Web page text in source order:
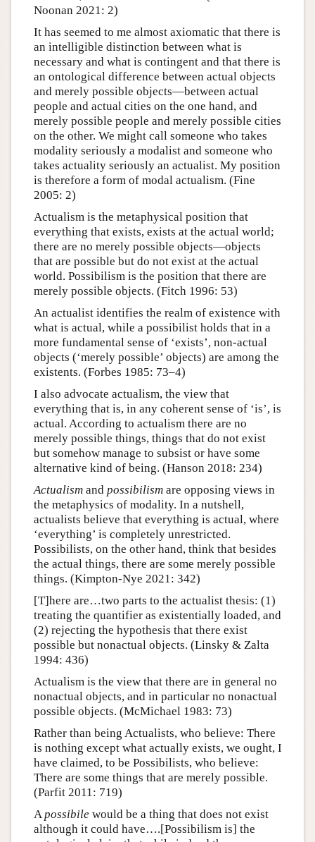
Noonan 2021: 2)
It has seemed to me almost axiomatic that there is
an intelligible distinction between what is
necessary and what is contingent and that there is
an ontological difference between actual objects
and merely possible objects—between actual
people and actual cities on the one hand, and
merely possible people and merely possible cities
on the other. We might call someone who takes
modality seriously a modalist and someone who
takes actuality seriously an actualist. My position
is therefore a form of modal actualism. (Fine
2005: 2)
Actualism is the metaphysical position that
everything that exists, exists at the actual world;
there are no merely possible objects—objects
that are possible but do not exist at the actual
world. Possibilism is the position that there are
merely possible objects. (Fitch 1996: 53)
An actualist identifies the realm of existence with
what is actual, while a possibilist holds that in a
more fundamental sense of ‘exists’, non-actual
objects (‘merely possible’ objects) are among the
existents. (Forbes 1985: 73–4)
I also advocate actualism, the view that
everything that is, in any coherent sense of ‘is’, is
actual. According to actualism there are no
merely possible things, things that do not exist
but somehow manage to subsist or have some
alternative kind of being. (Hanson 2018: 234)
Actualismand possibilismare opposing views in
the metaphysics of modality. In a nutshell,
actualists believe that everything is actual, where
‘everything’ is completely unrestricted.
Possibilists, on the other hand, think that besides
the actual things, there are some merely possible
things. (Kimpton-Nye 2021: 342)
[T]here are…two parts to the actualist thesis: (1)
treating the quantifier as existentially loaded, and
(2) rejecting the hypothesis that there exist
possible but nonactual objects. (Linsky & Zalta
1994: 436)
Actualism is the view that there are in general no
nonactual objects, and in particular no nonactual
possible objects. (McMichael 1983: 73)
Rather than being Actualists, who believe: There
is nothing except what actually exists, we ought, I
have claimed, to be Possibilists, who believe:
There are some things that are merely possible.
(Parfit 2011: 719)
A possibile would be a thing that does not exist
although it could have….[Possibilism is] the